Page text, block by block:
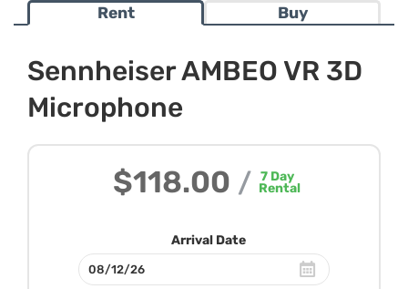
Rent Buy
Sennheiser AMBEO VR 3D
Microphone
$118.00 / 7Day
Rental
Arrival Date